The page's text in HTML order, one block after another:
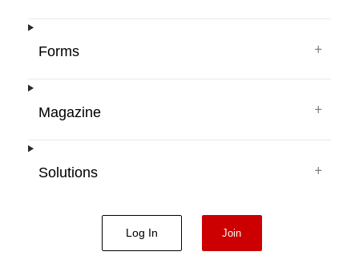
Forms +
Magazine +
Solutions +
Log In Join